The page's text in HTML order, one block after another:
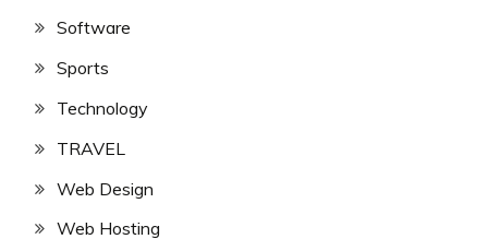
Software
Sports
Technology
TRAVEL
Web Design
Web Hosting